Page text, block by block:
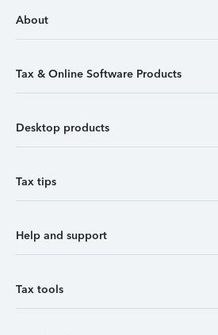
About
Tax & Online Software Products
Desktop products
Tax tips
Help and support
Tax tools